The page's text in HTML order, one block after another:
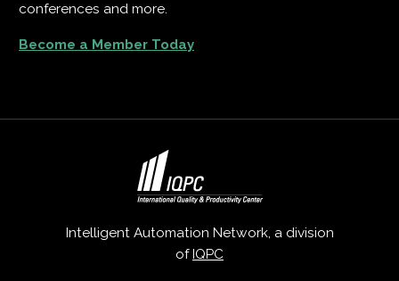
conferences and more.
Become a Member Today
Intelligent Automation Network, a division
ofIQPC